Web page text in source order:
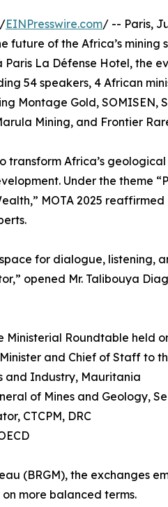
/EINPresswire.com/ -- Paris,
future of the Africa’s mining
Paris La Défense Hotel, the
54 speakers, 4 African
Montage Gold, SOMISEN,
Mining, and Frontier
transform Africa’s
Under the theme
MOTA 2025
for dialogue,
opened Mr. Talibouya
Ministerial Roundtable held
and Chief of Staff to
and Industry, Mauritania
of Mines and Geology,
CTCPM, DRC
(BRGM), the exchanges
more balanced terms.